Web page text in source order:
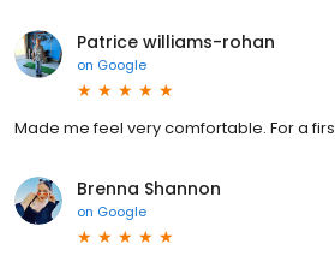
Patrice williams-rohan
on Google
Made me feel very comfortable. For a
Brenna Shannon
on Google